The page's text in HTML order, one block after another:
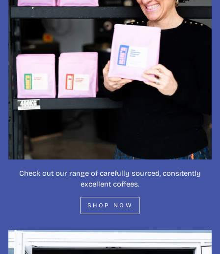
Check out our range of carefully sourced, consitently
excellent coffees.
SHOP NOW